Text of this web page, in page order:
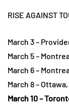
RISE AGAINST
March 3 –
March 5 –
March 6 –
March 8 –
March 10 –